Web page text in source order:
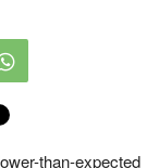
than-expected